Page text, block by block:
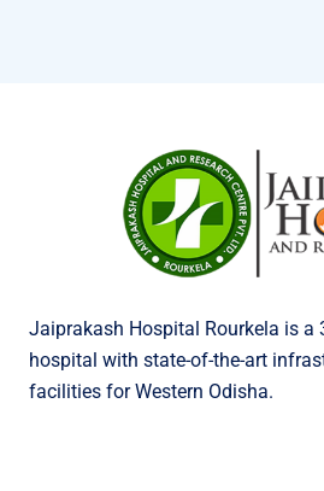
Jaiprakash Hospital Rourkela is a
hospital with state-of-the-art
facilities for Western Odisha.